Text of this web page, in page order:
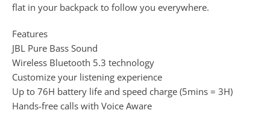
flat in your backpack to follow you everywhere.
Features
JBL Pure Bass Sound
Wireless Bluetooth 5.3 technology
Customize your listening experience
Up to 76H battery life and speed charge (5mins = 3H)
Hands-free calls with Voice Aware